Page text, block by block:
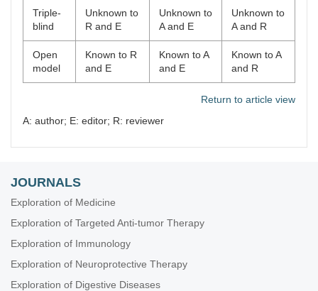
Triple-
blind
Unknown to
R and E
Unknown to
A and E
Unknown to
A and R
Open
model
Known to R
and E
Known to A
and E
Known to A
and R
Return to article view
A: author; E: editor; R: reviewer
JOURNALS
Exploration of Medicine
Exploration of Targeted Anti-tumor Therapy
Exploration of Immunology
Exploration of Neuroprotective Therapy
Exploration of Digestive Diseases